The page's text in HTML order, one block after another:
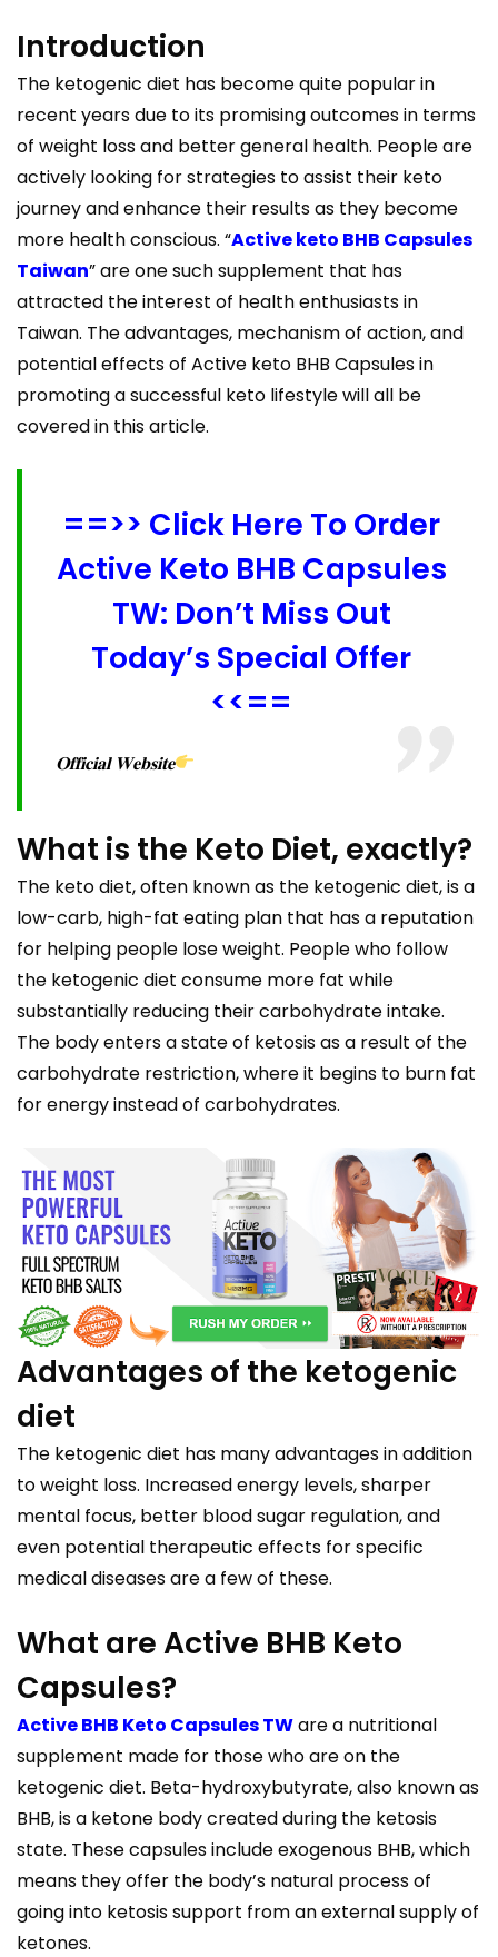
Introduction
The ketogenic diet has become quite popular in
recent years due to its promising outcomes in terms
of weight loss and better general health. People are
actively looking for strategies to assist their keto
journey and enhance their results as they become
more health conscious. “Active keto BHB Capsules
Taiwan” are one such supplement that has
attracted the interest of health enthusiasts in
Taiwan. The advantages, mechanism of action, and
potential effects of Active keto BHB Capsules in
promoting a successful keto lifestyle will all be
covered in this article.
==>> Click Here To Order
Active Keto BHB Capsules
TW: Don’t Miss Out
Today’s Special Offer
<<==
𝐎𝐟𝐟𝐢𝐜𝐢𝐚𝐥 𝐖𝐞𝐛𝐬𝐢𝐭𝐞
What is the Keto Diet, exactly?
The keto diet, often known as the ketogenic diet, is a
low-carb, high-fat eating plan that has a reputation
for helping people lose weight. People who follow
the ketogenic diet consume more fat while
substantially reducing their carbohydrate intake.
The body enters a state of ketosis as a result of the
carbohydrate restriction, where it begins to burn fat
for energy instead of carbohydrates.
Advantages of the ketogenic
diet
The ketogenic diet has many advantages in addition
to weight loss. Increased energy levels, sharper
mental focus, better blood sugar regulation, and
even potential therapeutic effects for specific
medical diseases are a few of these.
What are Active BHB Keto
Capsules?
Active BHB Keto Capsules TWare a nutritional
supplement made for those who are on the
ketogenic diet. Beta-hydroxybutyrate, also known as
BHB, is a ketone body created during the ketosis
state. These capsules include exogenous BHB, which
means they offer the body’s natural process of
going into ketosis support from an external supply of
ketones.